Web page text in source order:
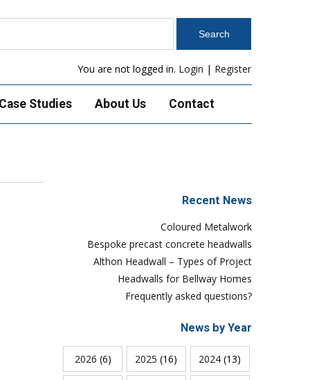
You are not logged in. Login | Register
Studies About Us Contact
Recent News
Coloured Metalwork
Bespoke precast concrete headwalls
Althon Headwall – Types of Project
Headwalls for Bellway Homes
Frequently asked questions?
News by Year
2026 (6) 2025 (16) 2024 (13)